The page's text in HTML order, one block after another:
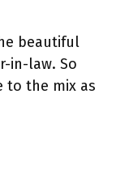
beautiful
in-law. So
to the mix as